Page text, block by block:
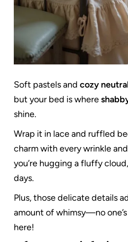
Soft pastels and cozy
but your bed is where
shine.
Wrap it in lace and ruffled
charm with every wrinkle
you’re hugging a fluffy
days.
Plus, those delicate details
amount of whimsy—no
here!